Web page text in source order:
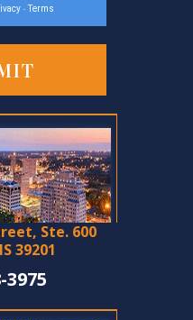
- Terms
Ste. 600
39201
3975